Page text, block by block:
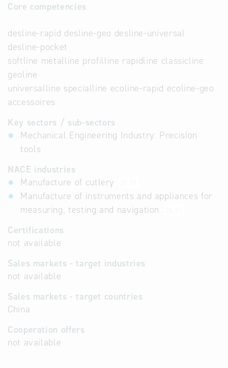
Core competencies
desline-rapid desline-geo desline-universal
desline-pocket
softline metalline profilline rapidline classicline
geoline
universalline specialline ecoline-rapid ecoline-geo
accessoires
Key sectors / sub-sectors
Mechanical Engineering Industry: Precision
tools
NACE industries
Manufacture of cutlery
Manufacture of instruments and appliances for
measuring, testing and navigation
Certifications
not available
Sales markets - target industries
not available
Sales markets - target countries
China
Cooperation offers
not available